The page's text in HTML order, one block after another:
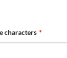
characters *